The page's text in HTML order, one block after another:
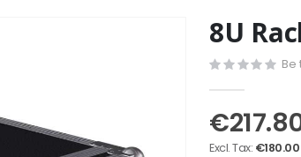
8U
Be
€180.00